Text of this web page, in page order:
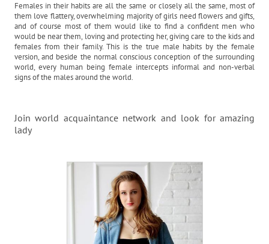
Females in their habits are all the same or closely all the same, most of
them love flattery, overwhelming majority of girls need flowers and gifts,
and of course most of them would like to find a confident men who
would be near them, loving and protecting her, giving care to the kids and
females from their family. This is the true male habits by the female
version, and beside the normal conscious conception of the surrounding
world, every human being female intercepts informal and non-verbal
signs of the males around the world.
Join world acquaintance network and look for amazing
lady